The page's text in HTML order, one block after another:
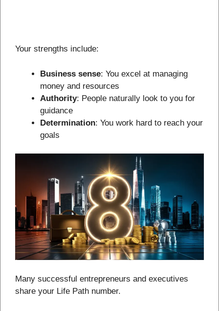
Your strengths include:
Business sense: You excel at managing
money and resources
Authority: People naturally look to you for
guidance
Determination: You work hard to reach your
goals
Many successful entrepreneurs and executives
share your Life Path number.